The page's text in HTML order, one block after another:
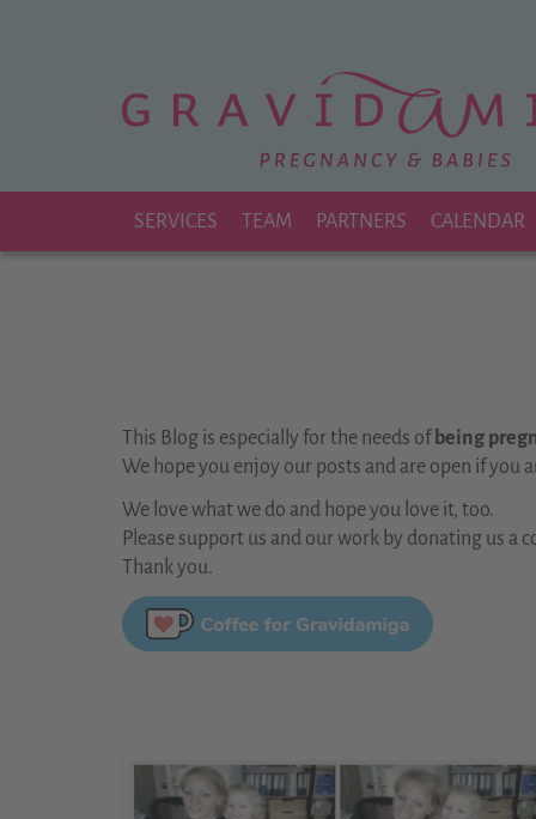
SERVICES TEAM PARTNERS CALENDAR
This Blog is especially for the needs of being
We hope you enjoy our posts and are open if
We love what we do and hope you love it, too.
Please support us and our work by donating us a
Thank you.